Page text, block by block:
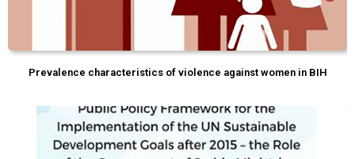
Prevalence characteristics of violence against women in BIH